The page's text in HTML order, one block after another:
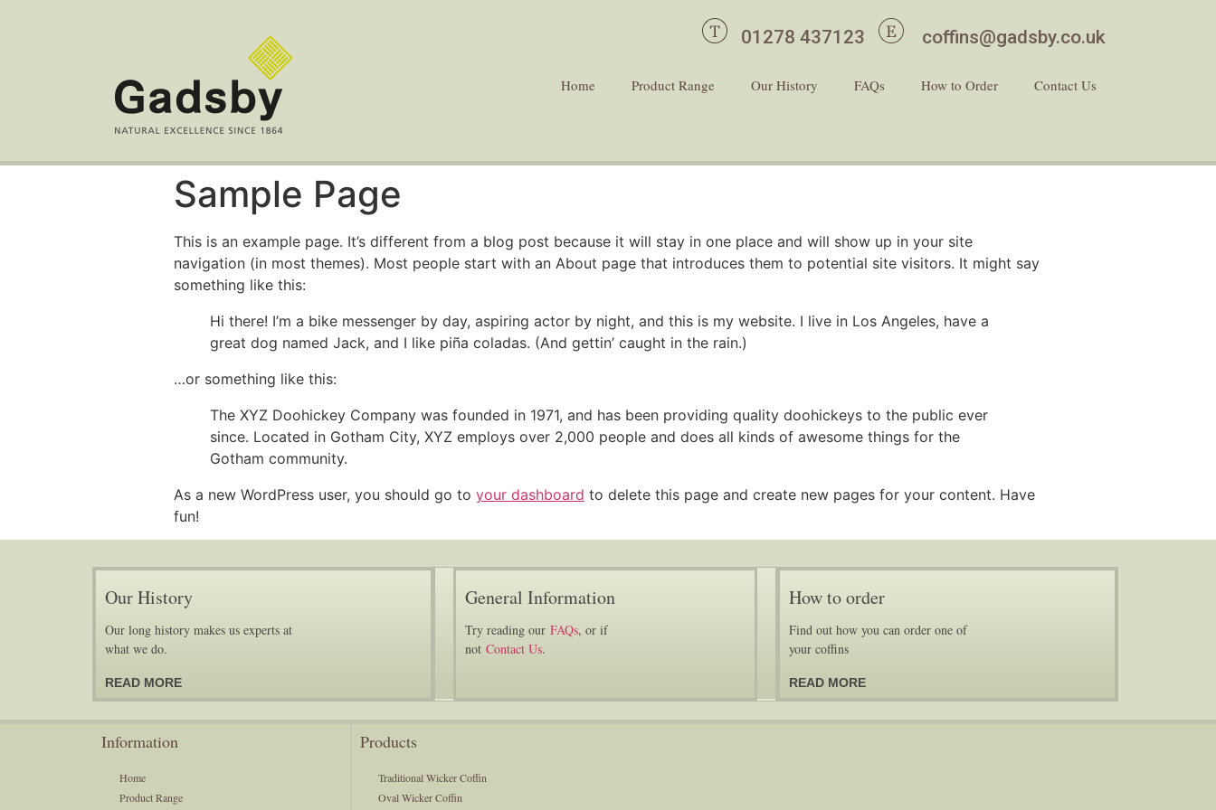
01278 437123 coffins@gadsby.co.uk
Home Product Range Our History FAQs How to Order Contact Us
Sample Page
This is an example page. It’s different from a blog post because it will stay in one place and will show up in your site
navigation (in most themes). Most people start with an About page that introduces them to potential site visitors. It might say
something like this:
Hi there! I’m a bike messenger by day, aspiring actor by night, and this is my website. I live in Los Angeles, have a
great dog named Jack, and I like piña coladas. (And gettin’ caught in the rain.)
…or something like this:
The XYZ Doohickey Company was founded in 1971, and has been providing quality doohickeys to the public ever
since. Located in Gotham City, XYZ employs over 2,000 people and does all kinds of awesome things for the
Gotham community.
As a new WordPress user, you should go to your dashboard to delete this page and create new pages for your content. Have
fun!
Our History
Our long history makes us experts at
what we do.
READ MORE
General Information
Try reading our FAQs, or if
not Contact Us.
How to order
Find out how you can order one of
your coffins
READ MORE
Information
Home
Product Range
Products
Traditional Wicker Coffin
Oval Wicker Coffin